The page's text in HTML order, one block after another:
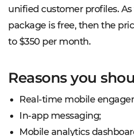
unified customer profiles.
package is free, then the
to $350 per month.
Reasons you
Real-time mobile
In-app messaging;
Mobile analytics